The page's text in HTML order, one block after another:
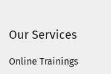
Our Services
Online Trainings